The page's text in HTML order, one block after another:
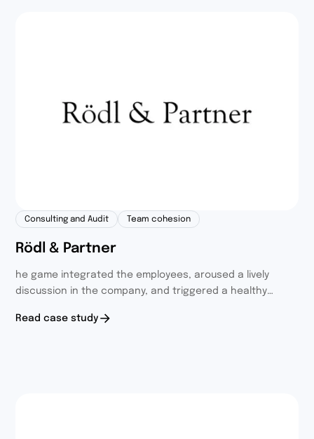
Consulting and Audit Team cohesion
Rödl & Partner
he game integrated the employees, aroused a lively
discussion in the company, and triggered a healthy
and friends of our employees to take part in the activity,
Read case study